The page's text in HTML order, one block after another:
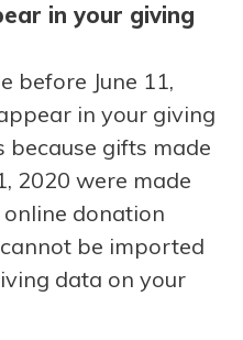
in your giving
before June 11,
in your giving
because gifts made
2020 were made
donation
be imported
data on your